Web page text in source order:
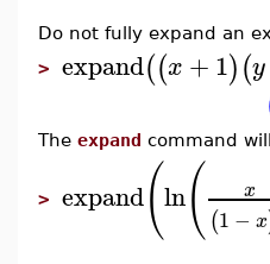
Do not fully expand an
> expand((x +1)(y
The expand command
> expand(ln( x
(1 − x